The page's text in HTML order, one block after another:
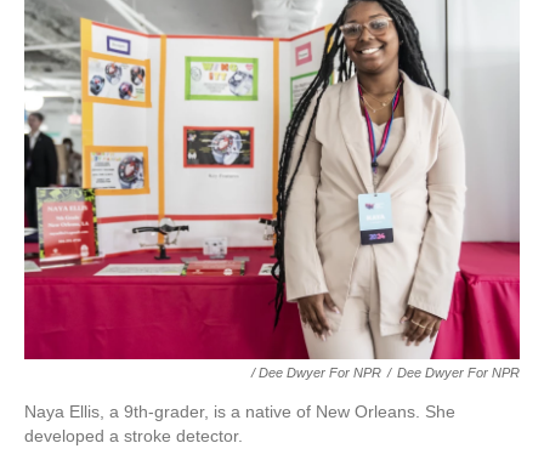
/ Dee Dwyer For NPR / Dee Dwyer For NPR
Naya Ellis, a 9th-grader, is a native of New Orleans. She
developed a stroke detector.